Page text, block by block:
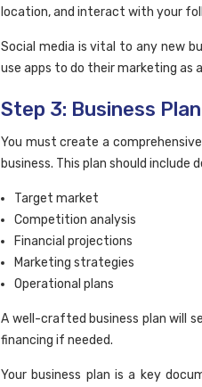
location, and interact with your
Social media is vital to any new
use apps to do their marketing as
Step 3: Business Plan
You must create a
business. This plan should include
Target market
Competition analysis
Financial projections
Marketing strategies
Operational plans
A well-crafted business plan will
financing if needed.
Your business plan is a key